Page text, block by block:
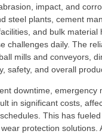
impact, and
steel plants, cement
and bulk material
challenges daily. The
mills and conveyors,
safety, and overall
downtime, emergency
in significant costs,
This has
protection solutions.